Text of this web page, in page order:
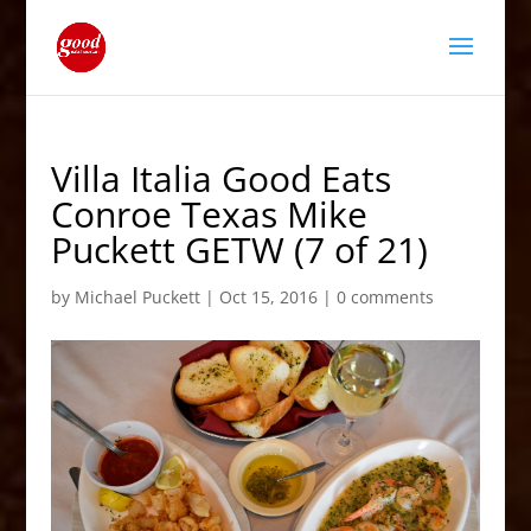
Villa Italia Good Eats
Conroe Texas Mike
Puckett GETW (7 of 21)
by Michael Puckett| Oct 15, 2016| 0 comments